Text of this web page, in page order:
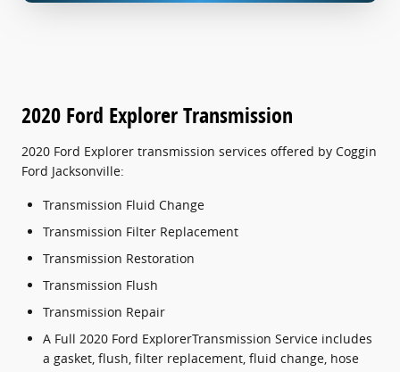
2020 Ford Explorer Transmission
2020 Ford Explorer transmission services offered by Coggin
Ford Jacksonville:
Transmission Fluid Change
Transmission Filter Replacement
Transmission Restoration
Transmission Flush
Transmission Repair
A Full 2020 Ford ExplorerTransmission Service includes
a gasket, flush, filter replacement, fluid change, hose